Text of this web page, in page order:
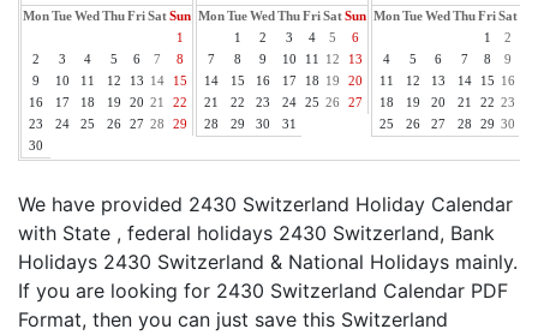
MonTueWed ThuFriSatSun
1
2
3 4 5 6 7
8
9
10 11 12 13 14
15
16
17 18 19 20 21
22
23
24 25 26 27 28
29
30
MonTueWed ThuFriSatSun
1
2 3 4 5
6
7
8 9 10 11 12
13
14
15 16 17 18 19
20
21
22 23 24 25 26
27
28
29 30 31
MonTueWed ThuFriSat
1
2
4
5 6 7 8 9
11
12 13 14 15 16
18
19 20 21 22 23
25
26 27 28 29 30
We have provided 2430 Switzerland Holiday Calendar
with State , federal holidays 2430 Switzerland, Bank
Holidays 2430 Switzerland & National Holidays mainly.
If you are looking for 2430 Switzerland Calendar PDF
Format, then you can just save this Switzerland